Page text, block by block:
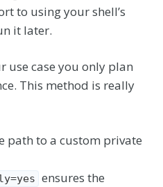
to using your shell’s
it later.
use case you only plan
This method is really
path to a custom private
ensures the